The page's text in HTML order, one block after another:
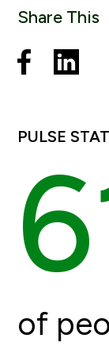
Share This
PULSE
of